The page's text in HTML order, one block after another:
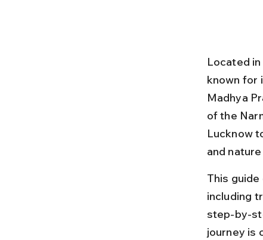
Located
known for
Madhya
of the
Lucknow
and
This
including
step-by-
journey is